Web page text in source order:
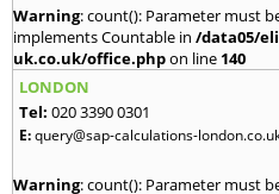
Warning: count(): Parameter must
implements Countable in /data05/
uk.co.uk/office.phpon line 140
LONDON
Tel: 020 3390 0301
E:query@sap-calculations-
Warning: count(): Parameter must